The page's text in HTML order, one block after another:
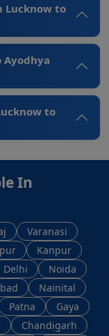
Lucknow to
to
In
Varanasi
Kanpur
Delhi
Noida
Nainital
Patna
Gaya
Chandigarh